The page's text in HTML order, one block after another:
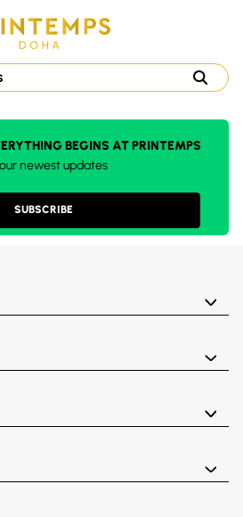
BEGINS AT PRINTEMPS
newest updates
SUBSCRIBE